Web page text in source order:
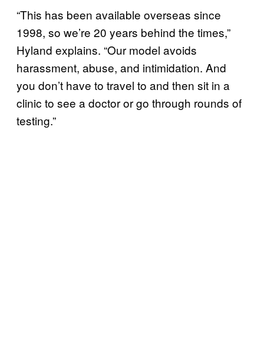
“This has been available overseas since
1998, so we’re 20 years behind the times,”
Hyland explains. “Our model avoids
harassment, abuse, and intimidation. And
you don’t have to travel to and then sit in a
clinic to see a doctor or go through rounds of
testing.”